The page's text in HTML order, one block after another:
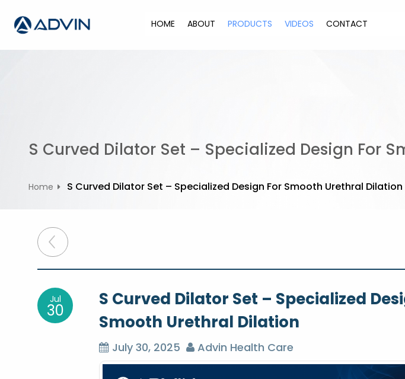
p
HOME ABOUT PRODUCTS VIDEOS CONTACT
S Curved Dilator Set – Specialized Design For
Home S Curved Dilator Set – Specialized Design For Smooth Urethral Dilation
P
o
sJul
30
S Curved Dilator Set – Specialized
Smooth Urethral Dilation
July 30, 2025 Advin Health Care